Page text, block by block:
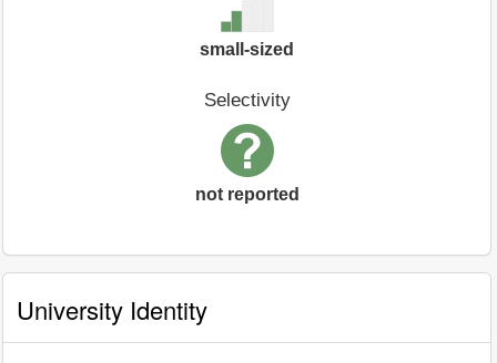
small-sized
Selectivity
not reported
University Identity